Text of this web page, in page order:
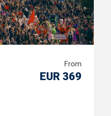
From
EUR 369